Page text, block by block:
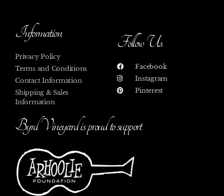
Information
Privacy Policy
Terms and Conditions
Contact Information
Shipping & Sales
Information
Follow Us
Facebook
Instagram
Pinterest
Byrd Vineyard is proud to support